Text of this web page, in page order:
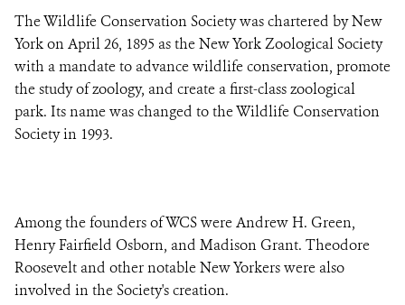
The Wildlife Conservation Society was chartered by New
York on April 26, 1895 as the New York Zoological Society
with a mandate to advance wildlife conservation, promote
the study of zoology, and create a first-class zoological
park. Its name was changed to the Wildlife Conservation
Society in 1993.
Among the founders of WCS were Andrew H. Green,
Henry Fairfield Osborn, and Madison Grant. Theodore
Roosevelt and other notable New Yorkers were also
involved in the Society's creation.